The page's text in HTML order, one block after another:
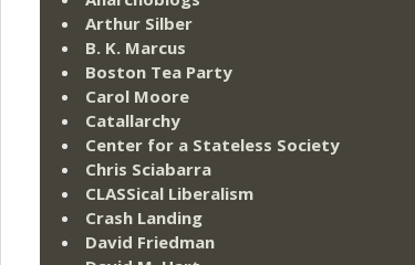
Arthur Silber
B. K. Marcus
Boston Tea Party
Carol Moore
Catallarchy
Center for a Stateless Society
Chris Sciabarra
CLASSical Liberalism
Crash Landing
David Friedman